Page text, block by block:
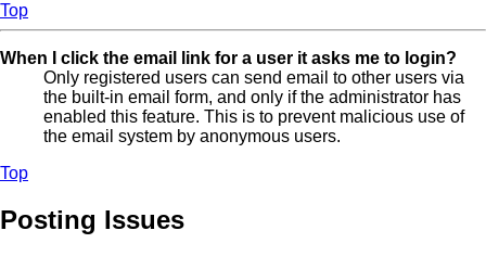
Top
When I click the email link for a user it asks me to login?
Only registered users can send email to other users via
the built-in email form, and only if the administrator has
enabled this feature. This is to prevent malicious use of
the email system by anonymous users.
Top
Posting Issues